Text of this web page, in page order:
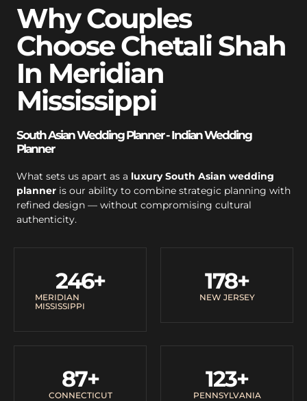
Why Couples
Choose Chetali Shah
In Meridian
Mississippi
South Asian Wedding Planner - Indian Wedding
Planner
What sets us apart as a luxury South Asian wedding
planner is our ability to combine strategic planning with
refined design — without compromising cultural
authenticity.
MERIDIAN
MISSISSIPPI
246+
NEW JERSEY
178+
CONNECTICUT
87+
PENNSYLVANIA
123+